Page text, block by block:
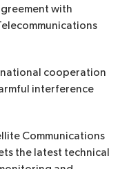
with
cooperation
interference
Communications
the latest technical